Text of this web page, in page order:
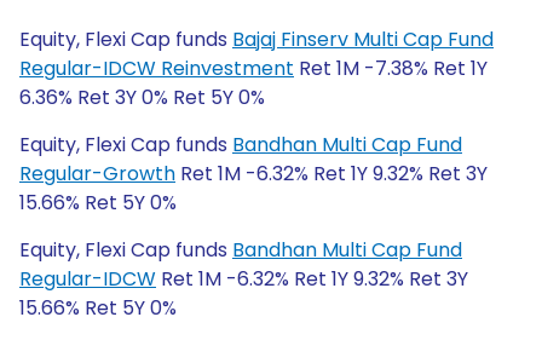
Equity, Flexi Cap funds Bajaj Finserv Multi Cap Fund
Regular-IDCW Reinvestment Ret 1M -7.38% Ret 1Y
6.36% Ret 3Y 0% Ret 5Y 0%
Equity, Flexi Cap funds Bandhan Multi Cap Fund
Regular-Growth Ret 1M -6.32% Ret 1Y 9.32% Ret 3Y
15.66% Ret 5Y 0%
Equity, Flexi Cap funds Bandhan Multi Cap Fund
Regular-IDCW Ret 1M -6.32% Ret 1Y 9.32% Ret 3Y
15.66% Ret 5Y 0%